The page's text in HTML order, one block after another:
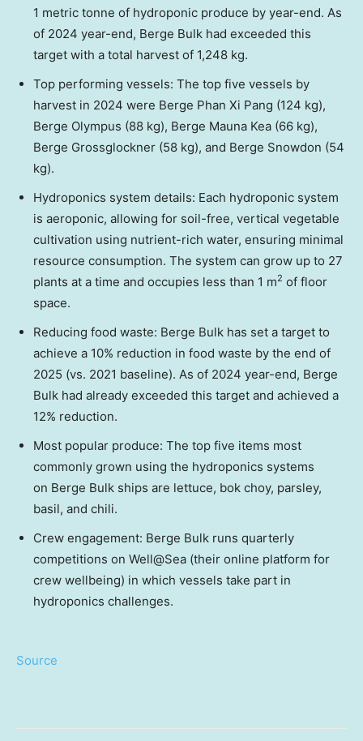
1 metric tonne of hydroponic produce by year-end. As
of 2024 year-end, Berge Bulk had exceeded this
target with a total harvest of 1,248 kg.
Top performing vessels: The top five vessels by
harvest in 2024 were Berge Phan Xi Pang (124 kg),
Berge Olympus (88 kg), Berge Mauna Kea (66 kg),
Berge Grossglockner (58 kg), and Berge Snowdon (54
kg).
Hydroponics system details: Each hydroponic system
is aeroponic, allowing for soil-free, vertical vegetable
cultivation using nutrient-rich water, ensuring minimal
resource consumption. The system can grow up to 27
plants at a time and occupies less than 1 m2 of floor
space.
Reducing food waste: Berge Bulk has set a target to
achieve a 10% reduction in food waste by the end of
2025 (vs. 2021 baseline). As of 2024 year-end, Berge
Bulk had already exceeded this target and achieved a
12% reduction.
Most popular produce: The top five items most
commonly grown using the hydroponics systems
on Berge Bulk ships are lettuce, bok choy, parsley,
basil, and chili.
Crew engagement: Berge Bulk runs quarterly
competitions on Well@Sea (their online platform for
crew wellbeing) in which vessels take part in
hydroponics challenges.
Source